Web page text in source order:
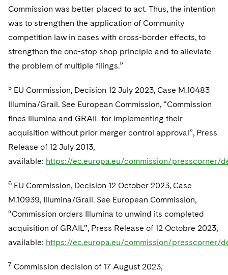
Commission was better placed to act. Thus, the intention
was to strengthen the application of Community
competition law in cases with cross-border effects, to
strengthen the one-stop shop principle and to alleviate
the problem of multiple filings.”
5 EU Commission, Decision 12 July 2023, Case M.10483
Illumina/Grail. See European Commission, “Commission
fines Illumina and GRAIL for implementing their
acquisition without prior merger control approval”, Press
Release of 12 July 2013,
available: https://ec.europa.eu/commission/presscorner/
6 EU Commission, Decision 12 October 2023, Case
M.10939, Illumina/Grail. See European Commission,
“Commission orders Illumina to unwind its completed
acquisition of GRAIL”, Press Release of 12 Octobre 2023,
available: https://ec.europa.eu/commission/presscorner/
7 Commission decision of 17 August 2023,